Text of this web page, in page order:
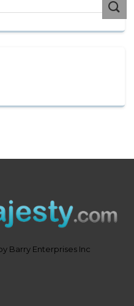
Barry Enterprises Inc